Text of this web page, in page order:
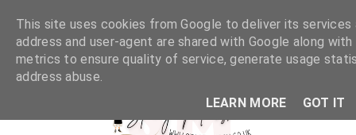
This site uses cookies from Google to deliver its
address and user-agent are shared with Google along
metrics to ensure quality of service, generate usage
address abuse.
LEARN MORE
GOT IT